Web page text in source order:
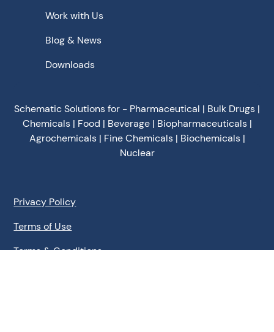
Work with Us
Blog & News
Downloads
Schematic Solutions for - Pharmaceutical | Bulk Drugs |
Chemicals | Food | Beverage | Biopharmaceuticals |
Agrochemicals | Fine Chemicals | Biochemicals |
Nuclear
Privacy Policy
Terms of Use
Terms & Conditions